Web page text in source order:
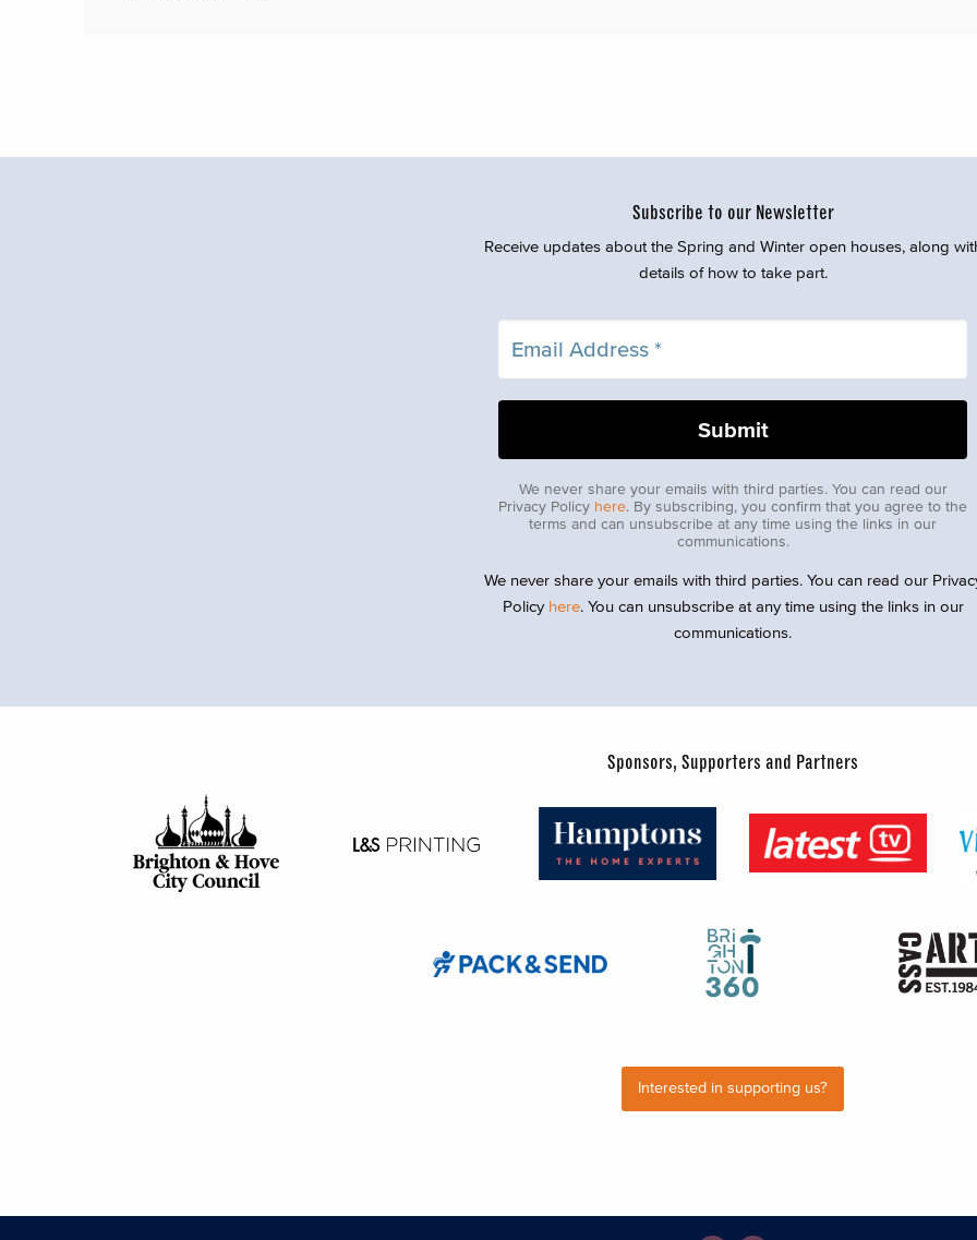
Subscribe to our Newsletter
Receive updates about the Spring and Winter open houses, along
details of how to take part.
We never share your emails with third parties. You can read our
Privacy Policy here. By subscribing, you confirm that you agree to the
terms and can unsubscribe at any time using the links in our
communications.
We never share your emails with third parties. You can read our
Policy here. You can unsubscribe at any time using the links in our
communications.
Sponsors, Supporters and Partners
Interested in supporting us?